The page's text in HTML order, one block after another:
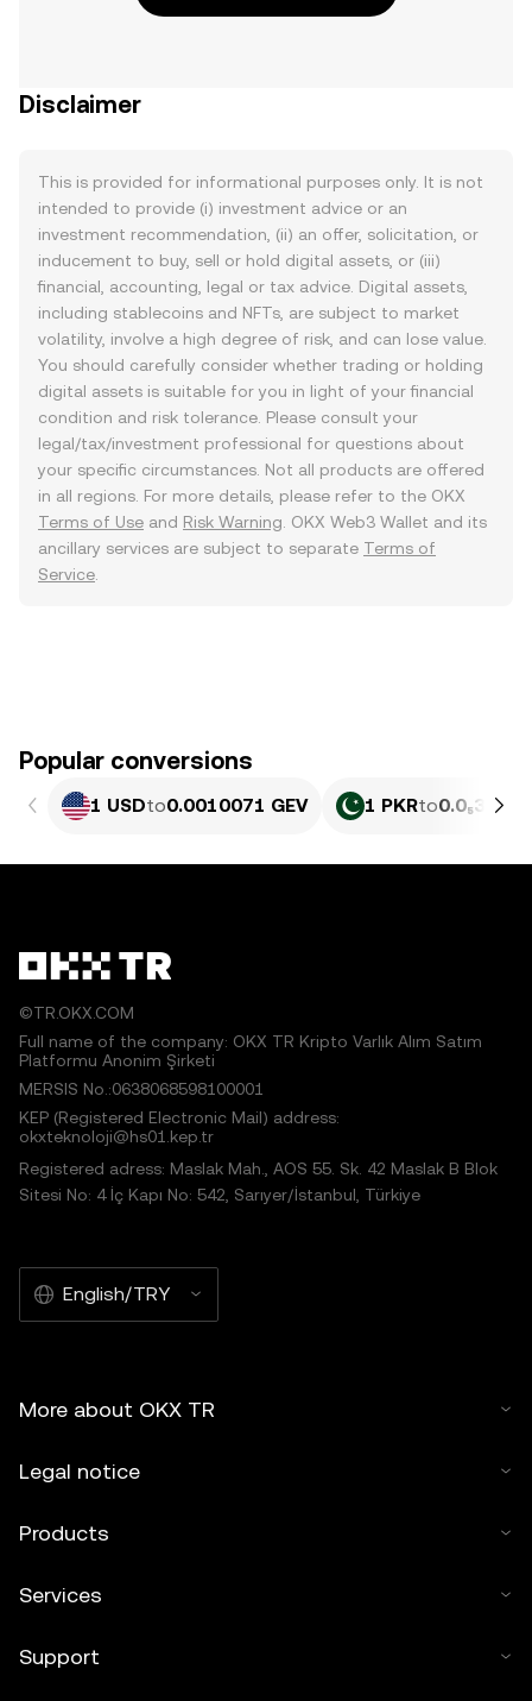
Disclaimer
This is provided for informational purposes only. It is not
intended to provide (i) investment advice or an
investment recommendation, (ii) an offer, solicitation, or
inducement to buy, sell or hold digital assets, or (iii)
financial, accounting, legal or tax advice. Digital assets,
including stablecoins and NFTs, are subject to market
volatility, involve a high degree of risk, and can lose value.
You should carefully consider whether trading or holding
digital assets is suitable for you in light of your financial
condition and risk tolerance. Please consult your
legal/tax/investment professional for questions about
your specific circumstances. Not all products are offered
in all regions. For more details, please refer to the OKX
Terms of Use and Risk Warning . OKX Web3 Wallet and its
ancillary services are subject to separate Terms of
Service
Popular conversions
1 USDto0.0010071 GEV 1 PKRto0.0₅362
©TR.OKX.COM
Full name of the company: OKX TR Kripto Varlık Alım Satım
Platformu Anonim Şirketi
MERSIS No.:0638068598100001
KEP (Registered Electronic Mail) address:
okxteknoloji@hs01.kep.tr
Registered adress: Maslak Mah., AOS 55. Sk. 42 Maslak B Blok
Sitesi No: 4 İç Kapı No: 542, Sarıyer/İstanbul, Türkiye
English/TRY
More about OKX TR
Legal notice
Products
Services
Support